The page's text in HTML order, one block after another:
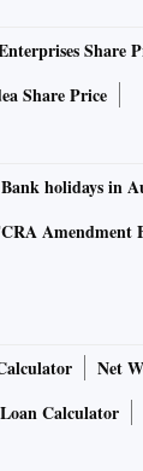
Share
Share Price
Bank holidays in
Amendment
Net
Calculator